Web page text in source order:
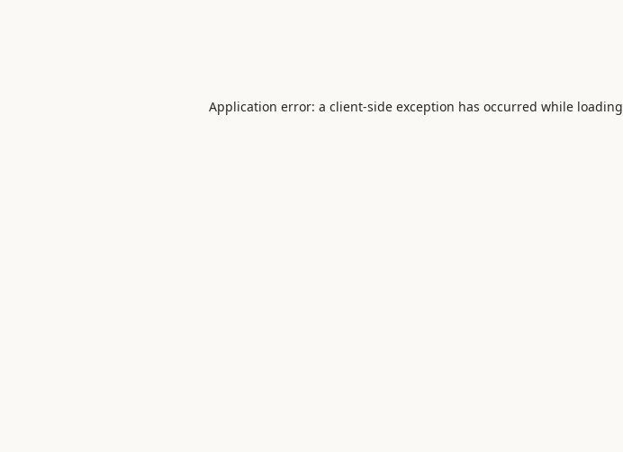
Application error: a client-side exception has occurred while loading